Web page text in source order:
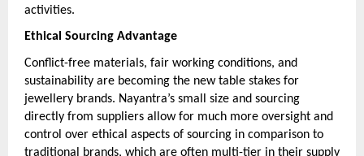
activities.
Ethical Sourcing Advantage
Conflict-free materials, fair working conditions, and
sustainability are becoming the new table stakes for
jewellery brands. Nayantra’s small size and sourcing
directly from suppliers allow for much more oversight and
control over ethical aspects of sourcing in comparison to
traditional brands, which are often multi-tier in their supply